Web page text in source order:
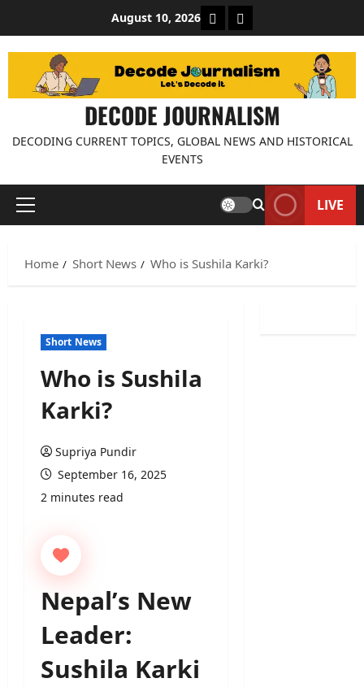
content
August 10, 2026 About Decode
Contact us
DECODE JOURNALISM
DECODING CURRENT TOPICS, GLOBAL NEWS AND HISTORICAL
EVENTS
Primary
LIVE
Home Short News Who is Sushila Karki?
Short News
Who is Sushila
Karki?
Supriya Pundir
September 16, 2025
2 minutes read
Nepal’s New
Leader:
Sushila Karki